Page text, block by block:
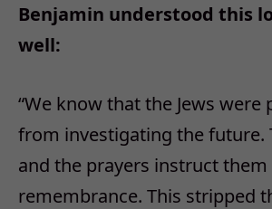
Benjamin understood this
well:
“We know that the Jews were
from investigating the future.
and the prayers instruct them
remembrance. This stripped